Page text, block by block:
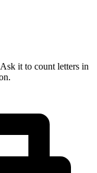
it to count letters in